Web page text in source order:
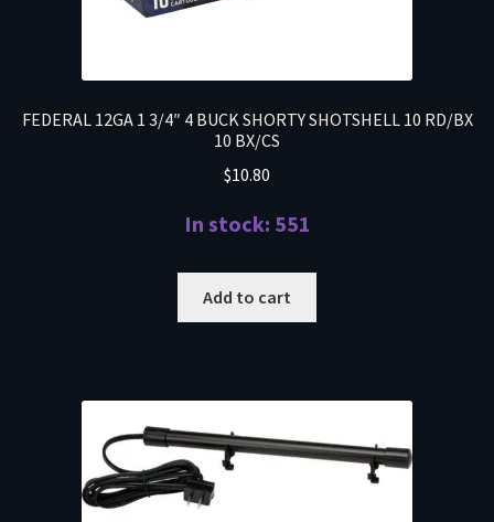
FEDERAL 12GA 1 3/4″ 4 BUCK SHORTY SHOTSHELL 10 RD/BX
10 BX/CS
$10.80
In stock: 551
Add to cart